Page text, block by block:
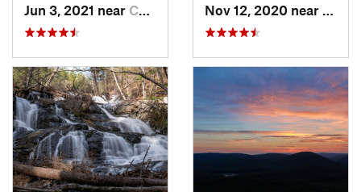
Jun 3, 2021 near Cold Sp…, NY